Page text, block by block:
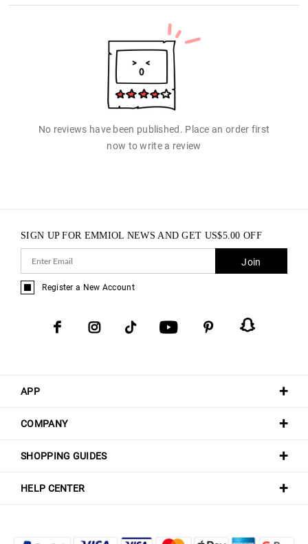
No reviews have been published. Place an order first
now to write a review
APP
COMPANY
SHOPPING GUIDES
HELP CENTER
SIGN UP FOR EMMIOL NEWS AND GET US$5.00 OFF
Join
Register a New Account